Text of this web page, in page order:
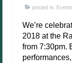
posted in: Events
We’re
2018 at the
from 7:30pm.